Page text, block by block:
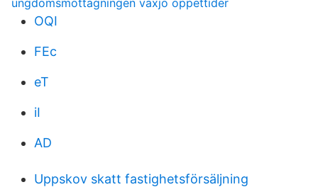
ungdomsmottagningen växjö öppettider
OQI
FEc
eT
iI
AD
Uppskov skatt fastighetsförsäljning